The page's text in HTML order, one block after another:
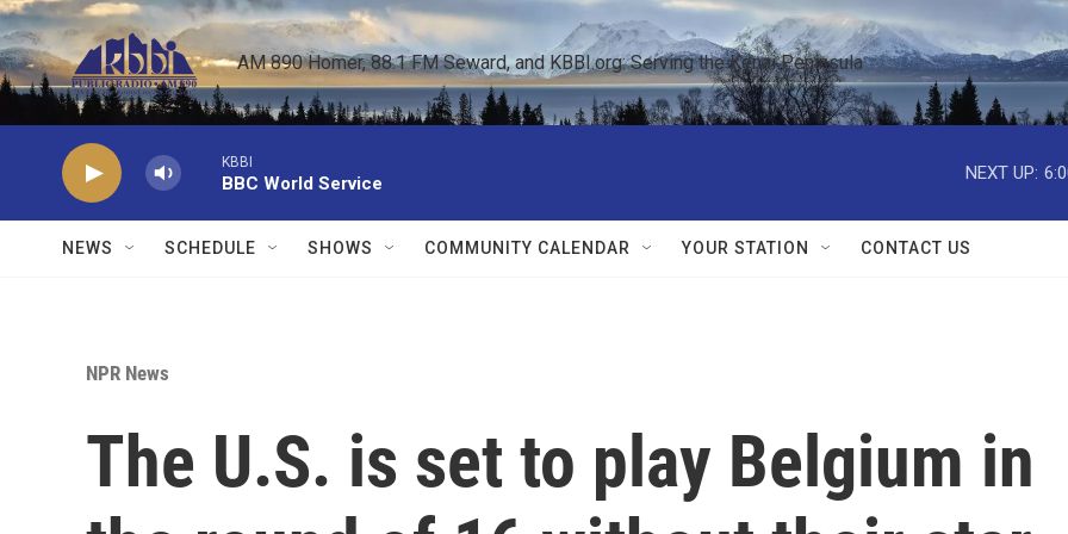
Skip to main content
AM 890 Homer, 88.1 FM Seward, and KBBI.org: Serving the Kenai Peninsula
KBBI
BBC World Service
NEXT UP:
NEWS SCHEDULE SHOWS COMMUNITY CALENDAR YOUR STATION CONTACT US
NPR News
The U.S. is set to play Belgium in